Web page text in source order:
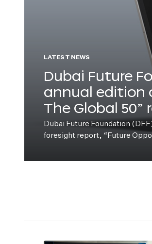
LATEST NEWS
Dubai Future
annual edition
The Global 50”
Dubai Future Foundation
foresight report, “Future